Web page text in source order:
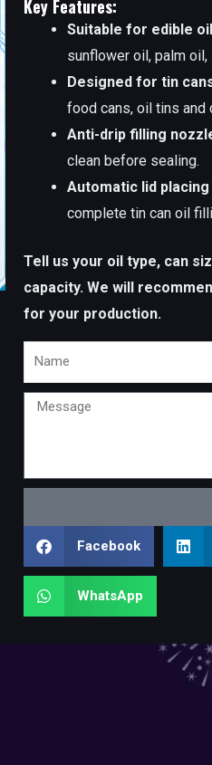
Key Features:
Suitable for edible
sunflower oil, palm
Designed for tin
food cans, oil tins and
Anti-drip filling
clean before sealing.
Automatic lid
complete tin can oil
Tell us your oil type, can
capacity. We will
for your production.
Name
Message
Facebook
WhatsApp